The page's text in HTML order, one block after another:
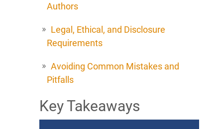
Authors
Legal, Ethical, and Disclosure
Requirements
Avoiding Common Mistakes and
Pitfalls
Key Takeaways